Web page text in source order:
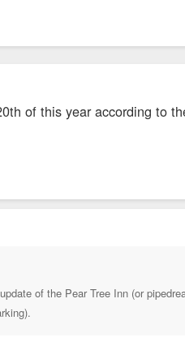
of this year according to
of the Pear Tree Inn (or